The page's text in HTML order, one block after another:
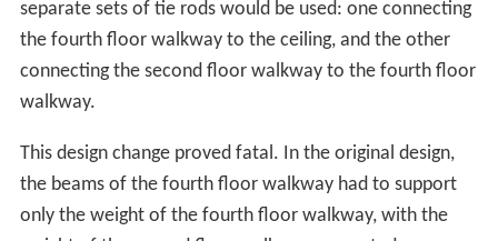
separate sets of tie rods would be used: one connecting
the fourth floor walkway to the ceiling, and the other
connecting the second floor walkway to the fourth floor
walkway.
This design change proved fatal. In the original design,
the beams of the fourth floor walkway had to support
only the weight of the fourth floor walkway, with the